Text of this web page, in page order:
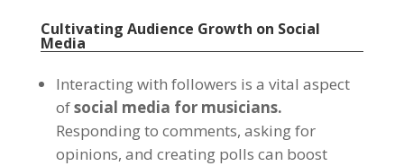
Cultivating Audience Growth on Social
Media
Interacting with followers is a vital aspect
ofsocial media for musicians.
Responding to comments, asking for
opinions, and creating polls can boost